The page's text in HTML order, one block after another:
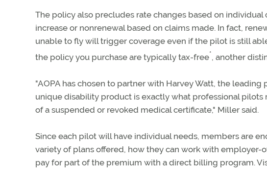
The policy also precludes rate changes based on
increase or nonrenewal based on claims made. In fact,
unable to fly will trigger coverage even if the pilot is still
the policy you purchase are typically tax-free*, another
"AOPA has chosen to partner with Harvey Watt, the
unique disability product is exactly what professional
of a suspended or revoked medical certificate," Miller said.
Since each pilot will have individual needs, members are
variety of plans offered, how they can work with
pay for part of the premium with a direct billing program.